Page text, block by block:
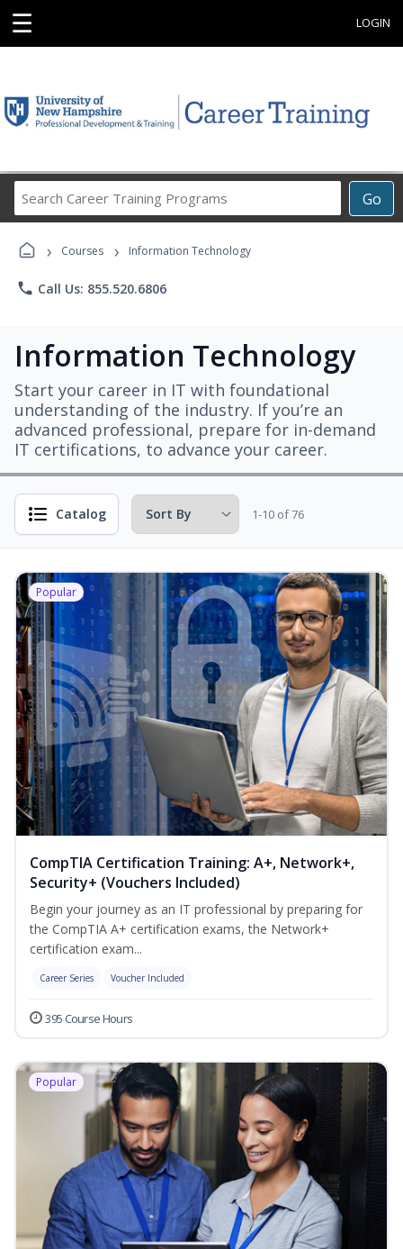
☰ LOGIN
Go
Career
Programs
› Courses › Information Technology
phone Call Us: 855.520.6806
Information Technology
Start your career in IT with foundational
understanding of the industry. If you’re an
advanced professional, prepare for in-demand
IT certifications, to advance your career.
Catalog 1-10 of 76
Popular
CompTIA Certification Training: A+, Network+,
Security+ (Vouchers Included)
Begin your journey as an IT professional by preparing for
the CompTIA A+ certification exams, the Network+
certification exam...
Career Series Voucher Included
395 Course Hours
Popular